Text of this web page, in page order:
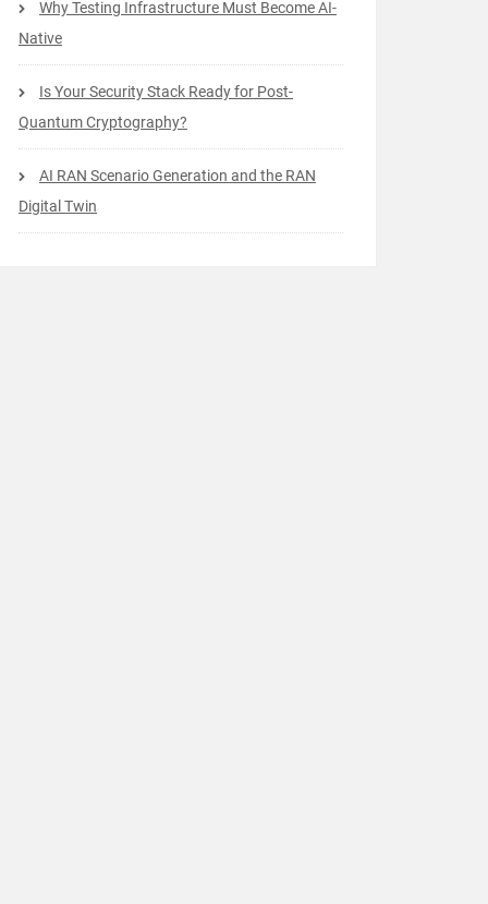
Why Testing Infrastructure Must Become AI-
Native
Is Your Security Stack Ready for Post-
Quantum Cryptography?
AI RAN Scenario Generation and the RAN
Digital Twin